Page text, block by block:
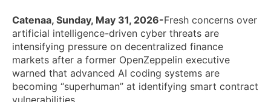
Catenaa, Sunday, May 31, 2026-Fresh concerns over
artificial intelligence-driven cyber threats are
intensifying pressure on decentralized finance
markets after a former OpenZeppelin executive
warned that advanced AI coding systems are
becoming “superhuman” at identifying smart contract
vulnerabilities.